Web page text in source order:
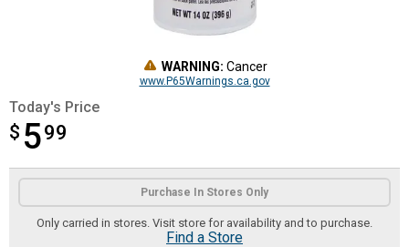
WARNING: Cancer
www.P65Warnings.ca.gov
Today's Price
$ 599
$5.99
Product Options
Purchase In Stores Only
Only carried in stores. Visit store for availability and to purchase.
Find a Store